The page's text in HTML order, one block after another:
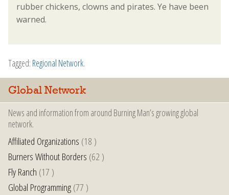
rubber chickens, clowns and pirates. Ye have been
warned.
Tagged: Regional Network.
Global Network
News and information from around Burning Man’s growing global
network.
Affiliated Organizations (18 )
Burners Without Borders (62 )
Fly Ranch (17 )
Global Programming(77 )